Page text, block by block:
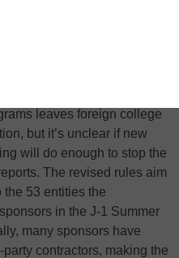
leaves foreign college
but it’s unclear if new
will do enough to stop the
The revised rules aim
53 entities the
in the J-1 Summer
many sponsors have
contractors, making the